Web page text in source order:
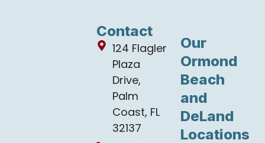
Contact
124 Flagler
Plaza
Drive,
Palm
Coast, FL
32137
Our
Ormond
Beach
and
DeLand
Locations